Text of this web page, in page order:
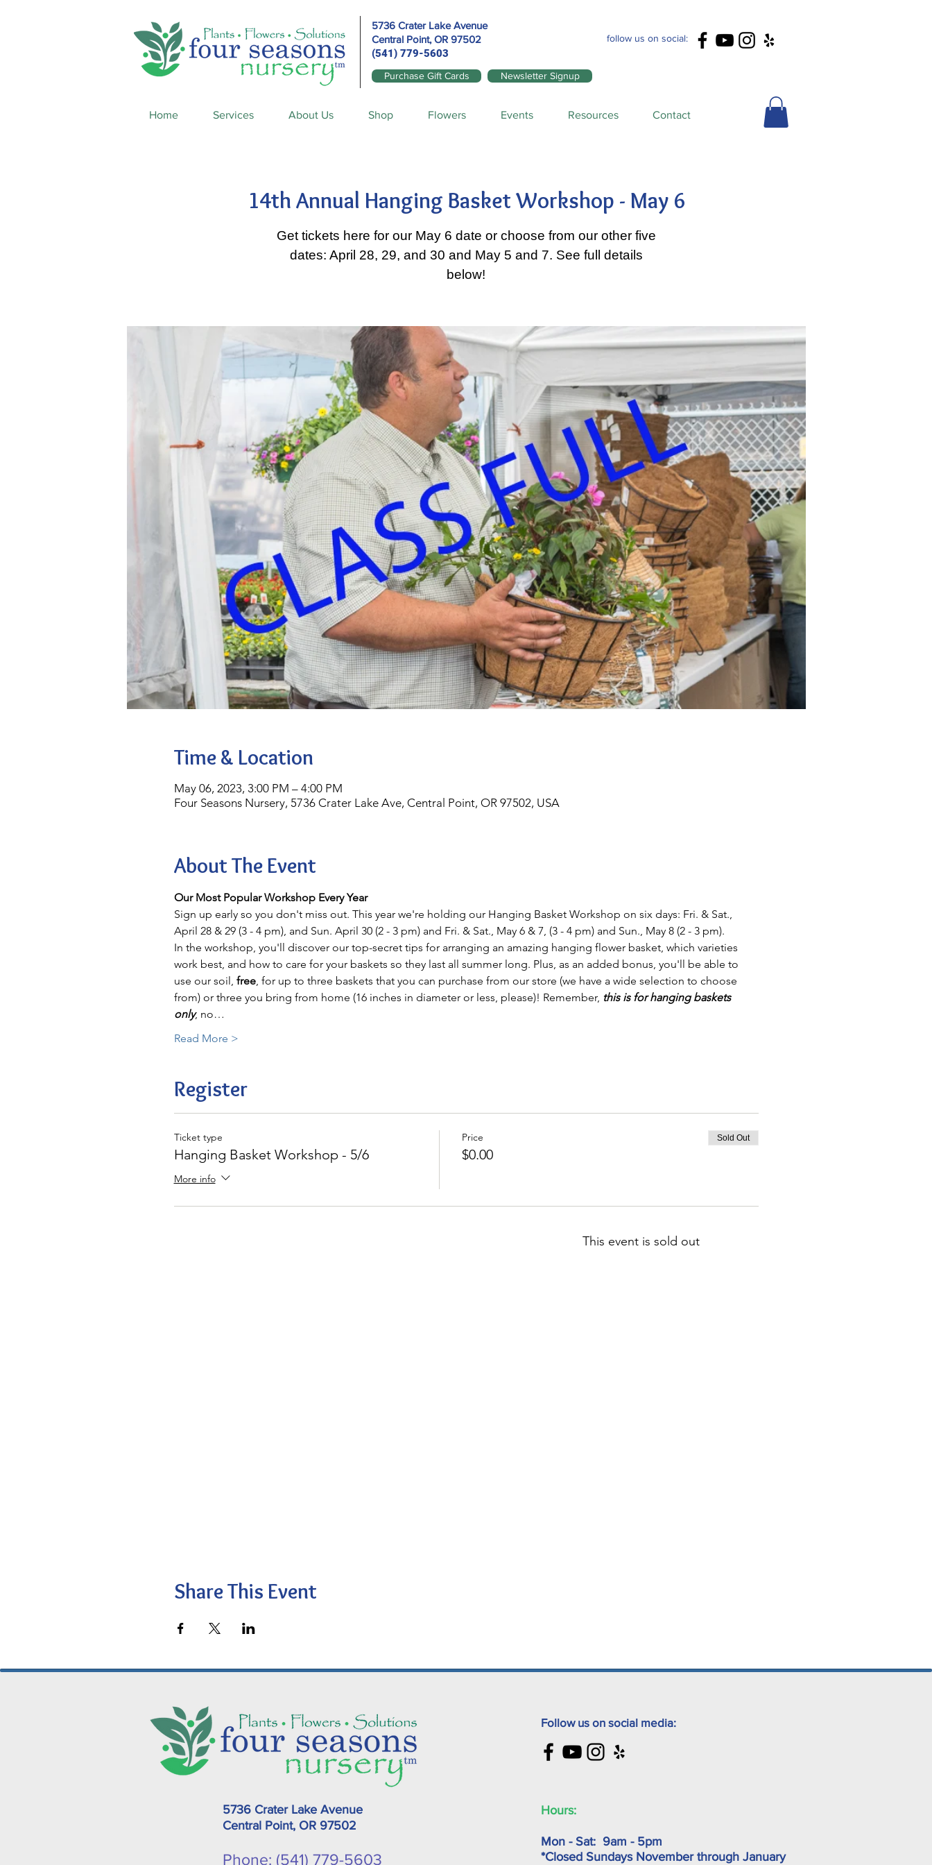
5736 Crater Lake Avenue
Central Point, OR 97502
(541) 779-5603
Purchase Gift Cards Newsletter Signup
follow us on social:
Home Services About Us Shop Flowers Events Resources Contact
14th Annual Hanging Basket Workshop - May 6
Get tickets here for our May 6 date or choose from our other five
dates: April 28, 29, and 30 and May 5 and 7. See full details
below!
Time & Location
May 06, 2023, 3:00 PM – 4:00 PM
Four Seasons Nursery, 5736 Crater Lake Ave, Central Point, OR 97502, USA
About The Event
Our Most Popular Workshop Every Year
Sign up early so you don't miss out. This year we're holding our Hanging Basket Workshop on six days: Fri. & Sat.,
April 28 & 29 (3 - 4 pm), and Sun. April 30 (2 - 3 pm) and Fri. & Sat., May 6 & 7, (3 - 4 pm) and Sun., May 8 (2 - 3 pm).
In the workshop, you'll discover our top-secret tips for arranging an amazing hanging flower basket, which varieties
work best, and how to care for your baskets so they last all summer long. Plus, as an added bonus, you'll be able to
use our soil, free, for up to three baskets that you can purchase from our store (we have a wide selection to choose
from) or three you bring from home (16 inches in diameter or less, please)! Remember, this is for hanging baskets
only, no…
Read More >
Register
Ticket type
Hanging Basket Workshop - 5/6
More info
Price
$0.00
Sold Out
This event is sold out
Share This Event
5736 Crater Lake Avenue
Central Point, OR 97502
Phone: (541) 779-5603
Follow us on social media:
Hours:
Mon - Sat: 9am - 5pm
*Closed Sundays November through January